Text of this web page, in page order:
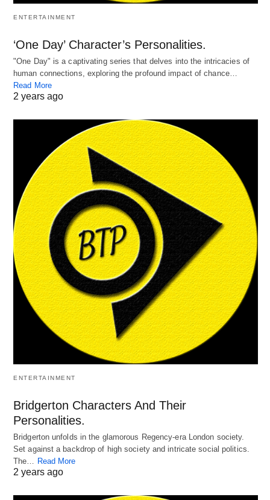
ENTERTAINMENT
‘One Day’ Character’s Personalities.
"One Day" is a captivating series that delves into the intricacies of
human connections, exploring the profound impact of chance…
Read More
2 years ago
ENTERTAINMENT
Bridgerton Characters And Their
Personalities.
Bridgerton unfolds in the glamorous Regency-era London society.
Set against a backdrop of high society and intricate social politics.
The… Read More
2 years ago